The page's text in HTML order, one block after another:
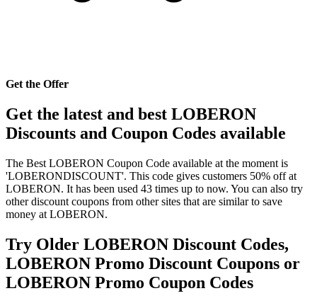
Get the Offer
Get the latest and best LOBERON
Discounts and Coupon Codes available
The Best LOBERON Coupon Code available at the moment is
'LOBERONDISCOUNT'. This code gives customers 50% off at
LOBERON. It has been used 43 times up to now. You can also try
other discount coupons from other sites that are similar to save
money at LOBERON.
Try Older LOBERON Discount Codes,
LOBERON Promo Discount Coupons or
LOBERON Promo Coupon Codes